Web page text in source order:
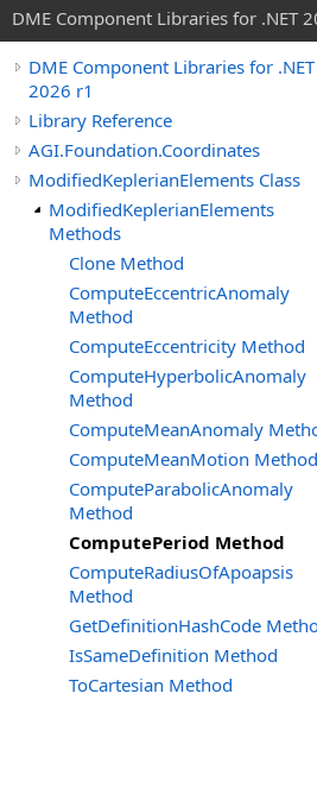
DME Component Libraries for .NET
DME Component Libraries for .NET
2026 r1
Library Reference
AGI.Foundation.Coordinates
ModifiedKeplerianElements Class
ModifiedKeplerianElements
Methods
Clone Method
ComputeEccentricAnomaly
Method
ComputeEccentricity Method
ComputeHyperbolicAnomaly
Method
ComputeMeanAnomaly
ComputeMeanMotion Method
ComputeParabolicAnomaly
Method
ComputePeriod Method
ComputeRadiusOfApoapsis
Method
GetDefinitionHashCode
IsSameDefinition Method
ToCartesian Method